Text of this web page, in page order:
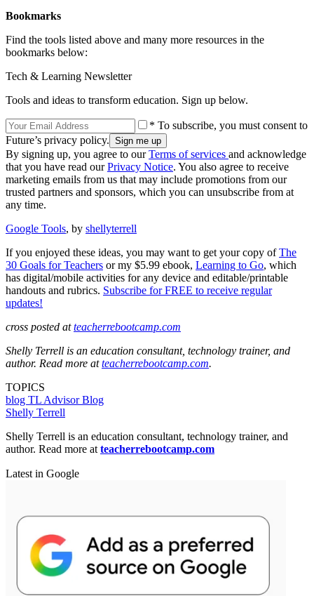
Bookmarks
Find the tools listed above and many more resources in the
bookmarks below:
Tech & Learning Newsletter
Tools and ideas to transform education. Sign up below.
* To subscribe, you must consent to
Future’s privacy policy.
By signing up, you agree to ourTerms of services and acknowledge
that you have read ourPrivacy Notice. You also agree to receive
marketing emails from us that may include promotions from our
trusted partners and sponsors, which you can unsubscribe from at
any time.
Google Tools, by shellyterrell
If you enjoyed these ideas, you may want to get your copy ofThe
30 Goals for Teachers or my $5.99 ebook, Learning to Go, which
has digital/mobile activities for any device and editable/printable
handouts and rubrics. Subscribe for FREE to receive regular
updates!
cross posted atteacherrebootcamp.com
Shelly Terrell is an education consultant, technology trainer, and
author. Read more atteacherrebootcamp.com.
TOPICS
blog TL Advisor Blog
Shelly Terrell
Shelly Terrell is an education consultant, technology trainer, and
author. Read more at teacherrebootcamp.com
Latest in Google